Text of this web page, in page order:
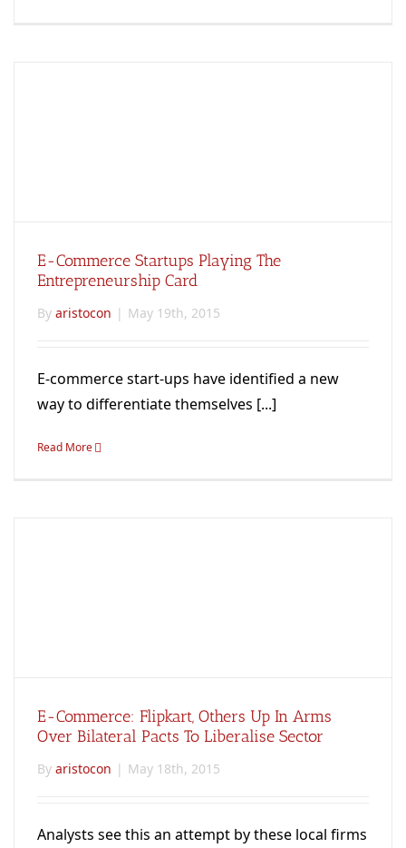
E-Commerce Startups Playing The
Entrepreneurship Card
By aristocon | May 19th, 2015
E-commerce start-ups have identified a new
way to differentiate themselves [...]
Read More
E-Commerce: Flipkart, Others Up In Arms
Over Bilateral Pacts To Liberalise Sector
By aristocon | May 18th, 2015
Analysts see this an attempt by these local firms